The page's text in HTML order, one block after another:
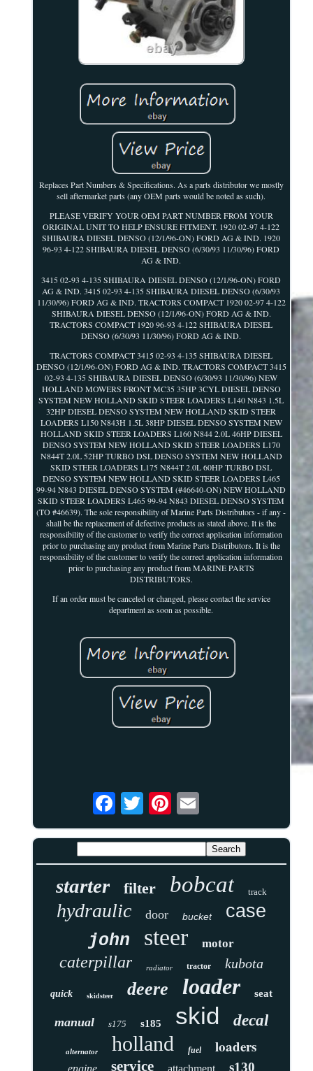
Replaces Part Numbers & Specifications. As a parts distributor we mostly
sell aftermarket parts (any OEM parts would be noted as such).
PLEASE VERIFY YOUR OEM PART NUMBER FROM YOUR
ORIGINAL UNIT TO HELP ENSURE FITMENT. 1920 02-97 4-122
SHIBAURA DIESEL DENSO (12/1/96-ON) FORD AG & IND. 1920
96-93 4-122 SHIBAURA DIESEL DENSO (6/30/93 11/30/96) FORD
AG & IND.
3415 02-93 4-135 SHIBAURA DIESEL DENSO (12/1/96-ON) FORD
AG & IND. 3415 02-93 4-135 SHIBAURA DIESEL DENSO (6/30/93
11/30/96) FORD AG & IND. TRACTORS COMPACT 1920 02-97 4-122
SHIBAURA DIESEL DENSO (12/1/96-ON) FORD AG & IND.
TRACTORS COMPACT 1920 96-93 4-122 SHIBAURA DIESEL
DENSO (6/30/93 11/30/96) FORD AG & IND.
TRACTORS COMPACT 3415 02-93 4-135 SHIBAURA DIESEL
DENSO (12/1/96-ON) FORD AG & IND. TRACTORS COMPACT 3415
02-93 4-135 SHIBAURA DIESEL DENSO (6/30/93 11/30/96) NEW
HOLLAND MOWERS FRONT MC35 35HP 3CYL DIESEL DENSO
SYSTEM NEW HOLLAND SKID STEER LOADERS L140 N843 1.5L
32HP DIESEL DENSO SYSTEM NEW HOLLAND SKID STEER
LOADERS L150 N843H 1.5L 38HP DIESEL DENSO SYSTEM NEW
HOLLAND SKID STEER LOADERS L160 N844 2.0L 46HP DIESEL
DENSO SYSTEM NEW HOLLAND SKID STEER LOADERS L170
N844T 2.0L 52HP TURBO DSL DENSO SYSTEM NEW HOLLAND
SKID STEER LOADERS L175 N844T 2.0L 60HP TURBO DSL
DENSO SYSTEM NEW HOLLAND SKID STEER LOADERS L465
99-94 N843 DIESEL DENSO SYSTEM (#46640-ON) NEW HOLLAND
SKID STEER LOADERS L465 99-94 N843 DIESEL DENSO SYSTEM
(TO #46639). The sole responsibility of Marine Parts Distributors - if any -
shall be the replacement of defective products as stated above. It is the
responsibility of the customer to verify the correct application information
prior to purchasing any product from Marine Parts Distributors. It is the
responsibility of the customer to verify the correct application information
prior to purchasing any product from MARINE PARTS
DISTRIBUTORS.
If an order must be canceled or changed, please contact the service
department as soon as possible.
starter filter bobcat track
hydraulic door bucket case
john steer motor
caterpillar radiator tractor kubota
quick skidsteer deere loader seat
manual s175 s185 skid decal
alternator holland fuel loaders
engine service attachment s130